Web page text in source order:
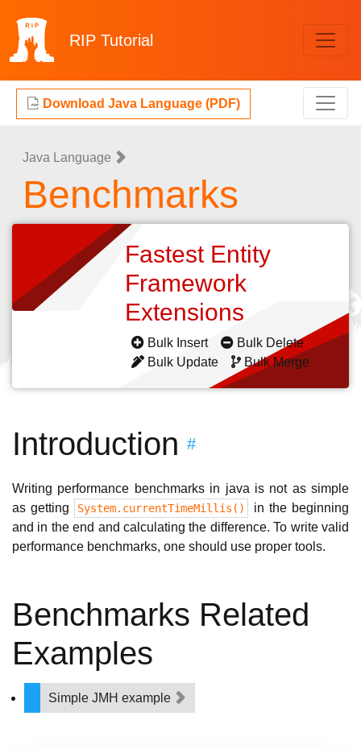
RIP Tutorial
Download Java Language (PDF)
Java Language
Benchmarks
Fastest Entity
Framework
Extensions
Bulk Insert
Bulk Delete
Bulk Update
Bulk Merge
Introduction #
Writing performance benchmarks in java is not as simple
as getting
System.currentTimeMillis()
in the beginning
and in the end and calculating the difference. To write valid
performance benchmarks, one should use proper tools.
Benchmarks Related
Examples
Simple JMH example